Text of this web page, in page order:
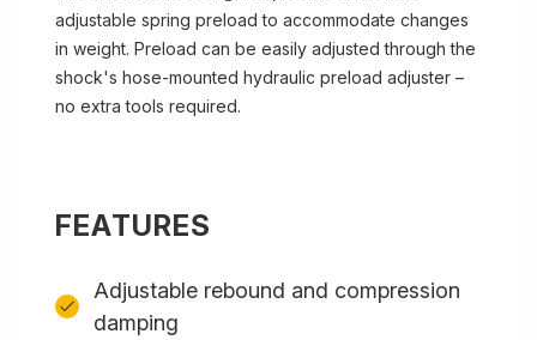
adjustable spring preload to accommodate changes
in weight. Preload can be easily adjusted through the
shock's hose-mounted hydraulic preload adjuster –
no extra tools required.
FEATURES
Adjustable rebound and compression
damping